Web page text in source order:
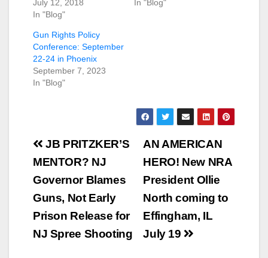
July 12, 2018
In "Blog"
In "Blog"
Gun Rights Policy
Conference: September
22-24 in Phoenix
September 7, 2023
In "Blog"
Post
navigation
AN AMERICAN
HERO! New NRA
President Ollie
North coming to
Effingham, IL
July 19
JB PRITZKER’S
MENTOR? NJ
Governor Blames
Guns, Not Early
Prison Release for
NJ Spree Shooting